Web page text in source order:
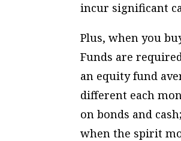
incur significant
Plus, when you
Funds are
an equity fund
different each
on bonds and
when the spirit